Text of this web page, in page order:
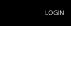
LOGIN